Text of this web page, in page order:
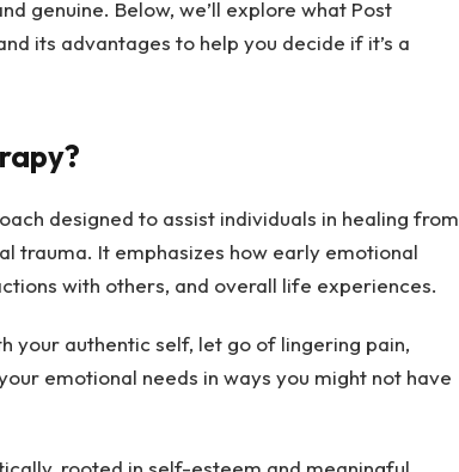
genuine. Below, we’ll explore what Post
its advantages to help you decide if it’s a
designed to assist individuals in healing from
trauma. It emphasizes how early emotional
with others, and overall life experiences.
your authentic self, let go of lingering pain,
emotional needs in ways you might not have